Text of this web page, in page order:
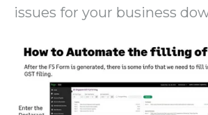
issues for your business